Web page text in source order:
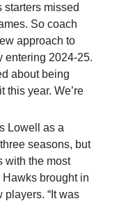
missed
So coach
approach to
entering 2024-25.
about being
this year. We’re
Lowell as a
seasons, but
with the most
brought in
players. “It was